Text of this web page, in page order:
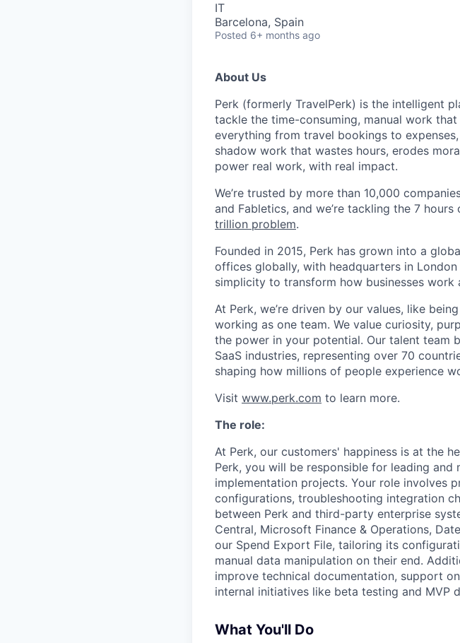
IT
Barcelona, Spain
Posted 6+ months ago
About Us
Perk (formerly TravelPerk) is the intelligent
tackle the time-consuming, manual work
everything from travel bookings to
shadow work that wastes hours, erodes
power real work, with real impact.
We’re trusted by more than 10,000
and Fabletics, and we’re tackling the 7
trillion problem.
Founded in 2015, Perk has grown into a
offices globally, with headquarters in
simplicity to transform how businesses
At Perk, we’re driven by our values, like
working as one team. We value curiosity,
the power in your potential. Our talent team
SaaS industries, representing over 70
shaping how millions of people experience
Visit www.perk.com to learn more.
The role:
At Perk, our customers' happiness is at the
Perk, you will be responsible for leading
implementation projects. Your role involves
configurations, troubleshooting integration
between Perk and third-party enterprise
Central, Microsoft Finance & Operations,
our Spend Export File, tailoring its
manual data manipulation on their end.
improve technical documentation, support
internal initiatives like beta testing and MVP
What You'll Do